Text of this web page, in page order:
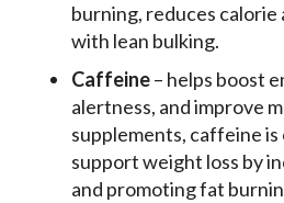
burning, reduces calorie
with lean bulking.
Caffeine– helps boost
alertness, and improve
supplements, caffeine
support weight loss by
and promoting fat